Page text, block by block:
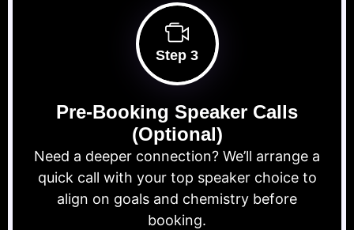
Step 3
Pre-Booking Speaker Calls
(Optional)
Need a deeper connection? We’ll arrange a
quick call with your top speaker choice to
align on goals and chemistry before
booking.